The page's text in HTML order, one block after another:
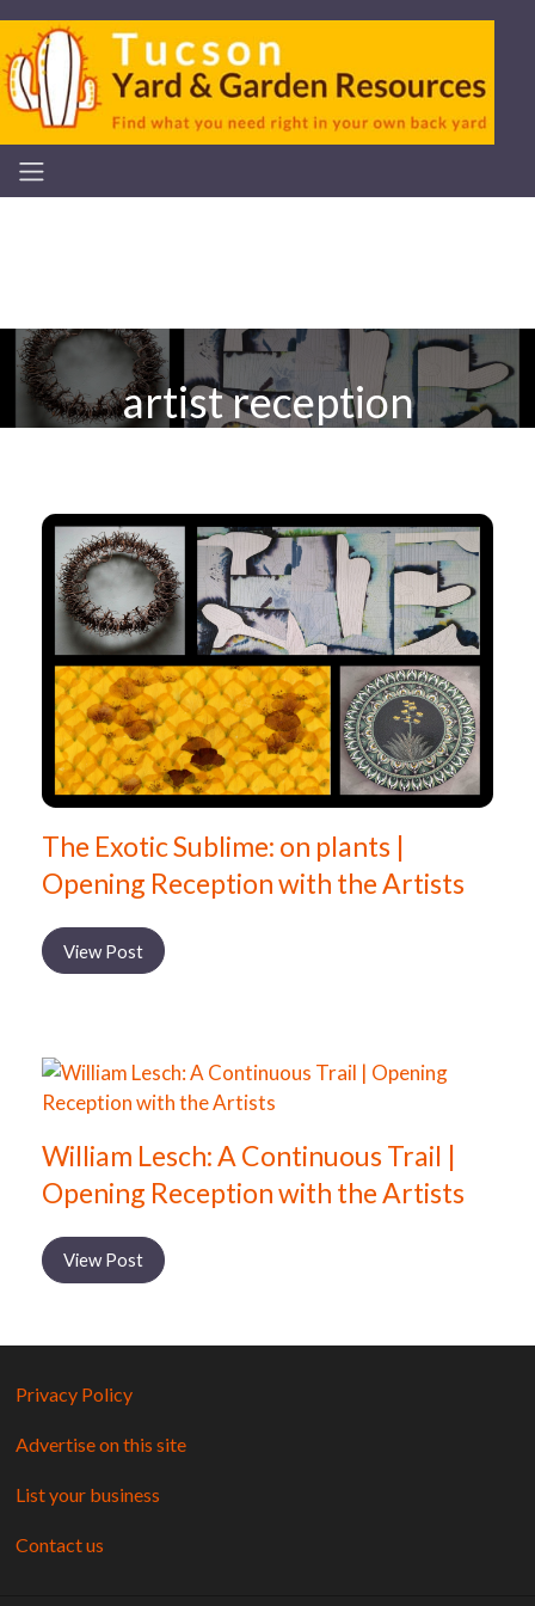
artist reception
The Exotic Sublime: on plants |
Opening Reception with the Artists
View Post
William Lesch: A Continuous Trail |
Opening Reception with the Artists
View Post
Privacy Policy
Advertise on this site
List your business
Contact us